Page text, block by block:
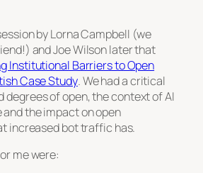
by Lorna Campbell (we
and Joe Wilson later that
Institutional Barriers to Open
Case Study. We had a critical
degrees of open, the context of AI
the impact on open
increased bot traffic has.
me were: